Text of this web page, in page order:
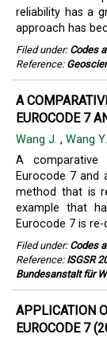
reliability has a
approach has
Filed under: Codes
Reference:
A
EUROCODE 7
Wang J. , Wang Y.
A
Eurocode 7 and
method that is
example that
Eurocode 7 is re-
Filed under: Codes
Reference: ISGSR
Bundesanstalt für
APPLICATION
EUROCODE 7